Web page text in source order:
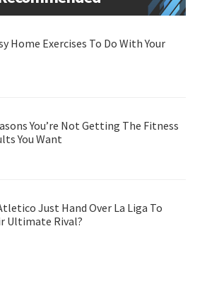
Home Exercises To Do With Your
You’re Not Getting The Fitness
You Want
Just Hand Over La Liga To
Ultimate Rival?